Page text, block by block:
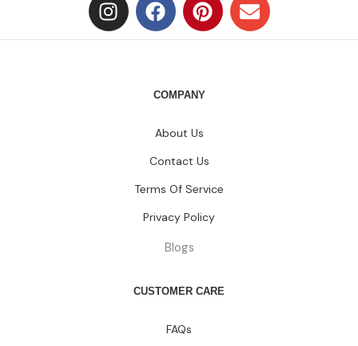
Privacy Policy
CUSTOMER CARE
FAQs
Size Chart
Shipping Policy
Return & Refund Policy
Tops